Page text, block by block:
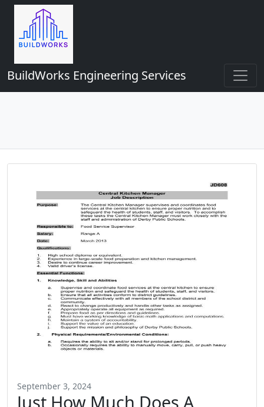
BuildWorks Engineering Services
September 3, 2024
Just How Much Does A